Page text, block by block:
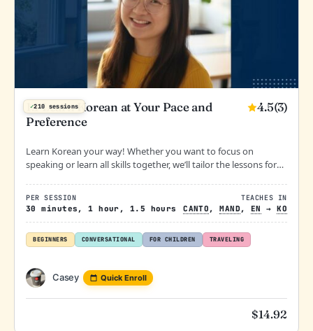
✓210 sessions
1:1 Learn Korean at Your Pace and
Preference
4.5(3)
PER SESSION
30 minutes, 1 hour, 1.5 hours
TEACHES IN
CANTO ,MAND , EN →KO
BEGINNERS CONVERSATIONAL FOR CHILDREN TRAVELING
Learn Korean your way! Whether you want to focus on
speaking or learn all skills together, we’ll tailor the lessons for
Casey Quick Enroll
$14.92